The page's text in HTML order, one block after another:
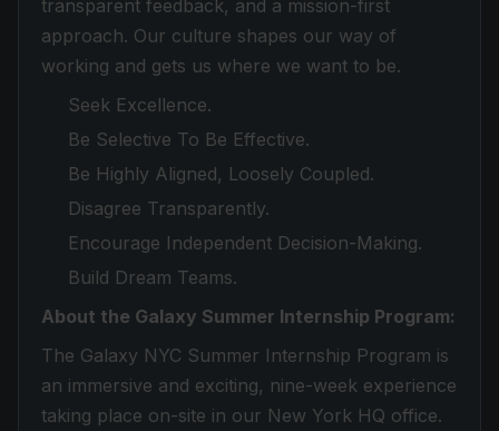
transparent feedback, and a mission-first
approach. Our culture shapes our way of
working and gets us where we want to be.
Seek Excellence.
Be Selective To Be Effective.
Be Highly Aligned, Loosely Coupled.
Disagree Transparently.
Encourage Independent Decision-Making.
Build Dream Teams.
About the Galaxy Summer Internship Program:
The Galaxy NYC Summer Internship Program is
an immersive and exciting, nine-week experience
taking place on-site in our New York HQ office.